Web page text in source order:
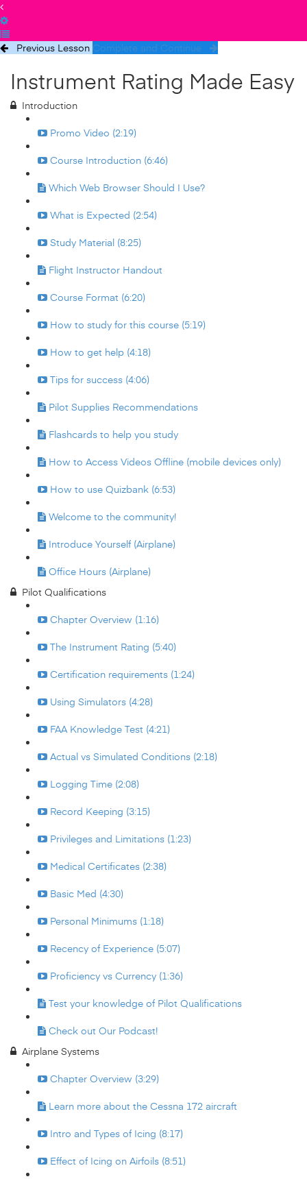
Previous Lesson Complete and Continue
Instrument Rating Made Easy
Introduction
Promo Video (2:19)
Course Introduction (6:46)
Which Web Browser Should I Use?
What is Expected (2:54)
Study Material (8:25)
Flight Instructor Handout
Course Format (6:20)
How to study for this course (5:19)
How to get help (4:18)
Tips for success (4:06)
Pilot Supplies Recommendations
Flashcards to help you study
How to Access Videos Offline (mobile devices only)
How to use Quizbank (6:53)
Welcome to the community!
Introduce Yourself (Airplane)
Office Hours (Airplane)
Pilot Qualifications
Chapter Overview (1:16)
The Instrument Rating (5:40)
Certification requirements (1:24)
Using Simulators (4:28)
FAA Knowledge Test (4:21)
Actual vs Simulated Conditions (2:18)
Logging Time (2:08)
Record Keeping (3:15)
Privileges and Limitations (1:23)
Medical Certificates (2:38)
Basic Med (4:30)
Personal Minimums (1:18)
Recency of Experience (5:07)
Proficiency vs Currency (1:36)
Test your knowledge of Pilot Qualifications
Check out Our Podcast!
Airplane Systems
Chapter Overview (3:29)
Learn more about the Cessna 172 aircraft
Intro and Types of Icing (8:17)
Effect of Icing on Airfoils (8:51)